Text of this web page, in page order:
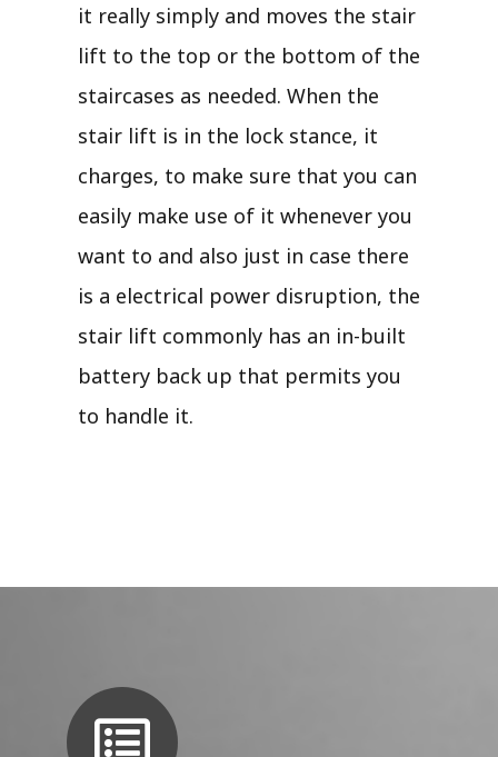
it really simply and moves the stair
lift to the top or the bottom of the
staircases as needed. When the
stair lift is in the lock stance, it
charges, to make sure that you can
easily make use of it whenever you
want to and also just in case there
is a electrical power disruption, the
stair lift commonly has an in-built
battery back up that permits you
to handle it.